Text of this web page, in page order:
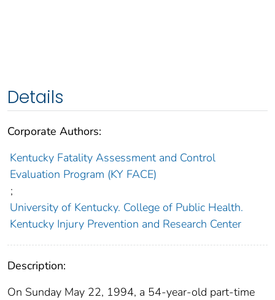
Details
Corporate Authors:
Kentucky Fatality Assessment and Control
Evaluation Program (KY FACE)
;
University of Kentucky. College of Public Health.
Kentucky Injury Prevention and Research Center
Description:
On Sunday May 22, 1994, a 54-year-old part-time